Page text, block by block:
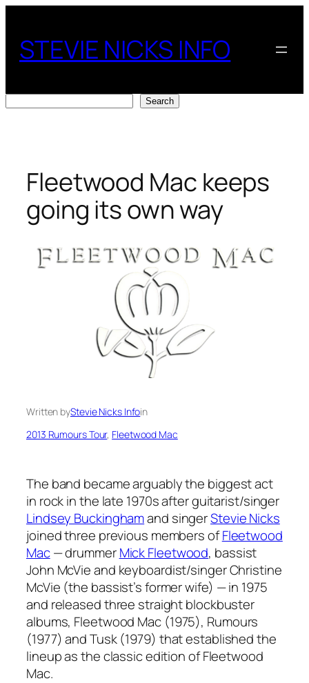
content
STEVIE NICKS INFO
Search
Fleetwood Mac keeps
going its own way
Written byStevie Nicks Infoin
2013 Rumours Tour, Fleetwood Mac
The band became arguably the biggest act
in rock in the late 1970s after guitarist/singer
Lindsey Buckinghamand singerStevie Nicks
joined three previous members ofFleetwood
Mac— drummerMick Fleetwood, bassist
John McVie and keyboardist/singer Christine
McVie (the bassist’s former wife) — in 1975
and released three straight blockbuster
albums, Fleetwood Mac(1975), Rumours
(1977) andTusk(1979) that established the
lineup as the classic edition of Fleetwood
Mac.